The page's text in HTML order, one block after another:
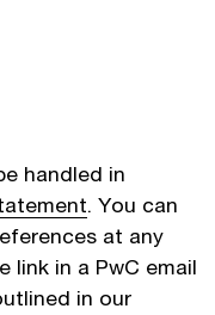
handled in
. You can
at any
link in a PwC email
in our